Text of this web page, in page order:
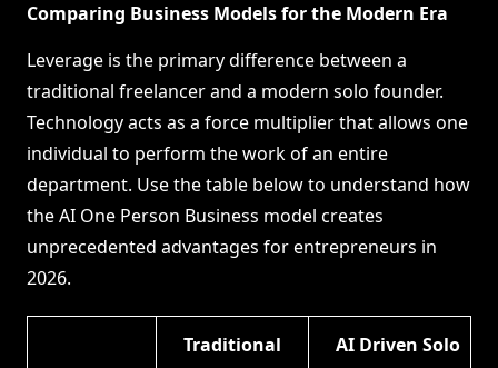
Comparing Business Models for the Modern Era
Leverage is the primary difference between a
traditional freelancer and a modern solo founder.
Technology acts as a force multiplier that allows one
individual to perform the work of an entire
department. Use the table below to understand how
the AI One Person Business model creates
unprecedented advantages for entrepreneurs in
2026.
Traditional
AI Driven Solo